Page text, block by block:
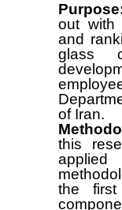
out with
and
glass
of Iran.
this
the